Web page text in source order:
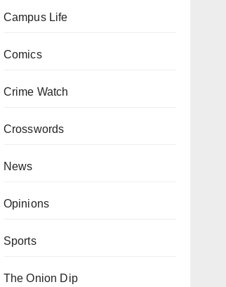
Campus Life
Comics
Crime Watch
Crosswords
News
Opinions
Sports
The Onion Dip